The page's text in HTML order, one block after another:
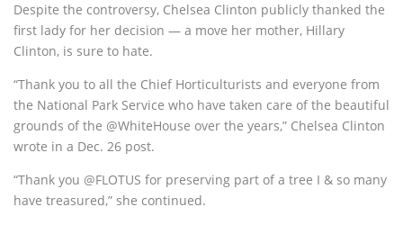
Despite the controversy, Chelsea Clinton publicly thanked the
first lady for her decision — a move her mother, Hillary
Clinton, is sure to hate.
“Thank you to all the Chief Horticulturists and everyone from
the National Park Service who have taken care of the beautiful
grounds of the @WhiteHouse over the years,” Chelsea Clinton
wrote in a Dec. 26 post.
“Thank you @FLOTUS for preserving part of a tree I & so many
have treasured,” she continued.